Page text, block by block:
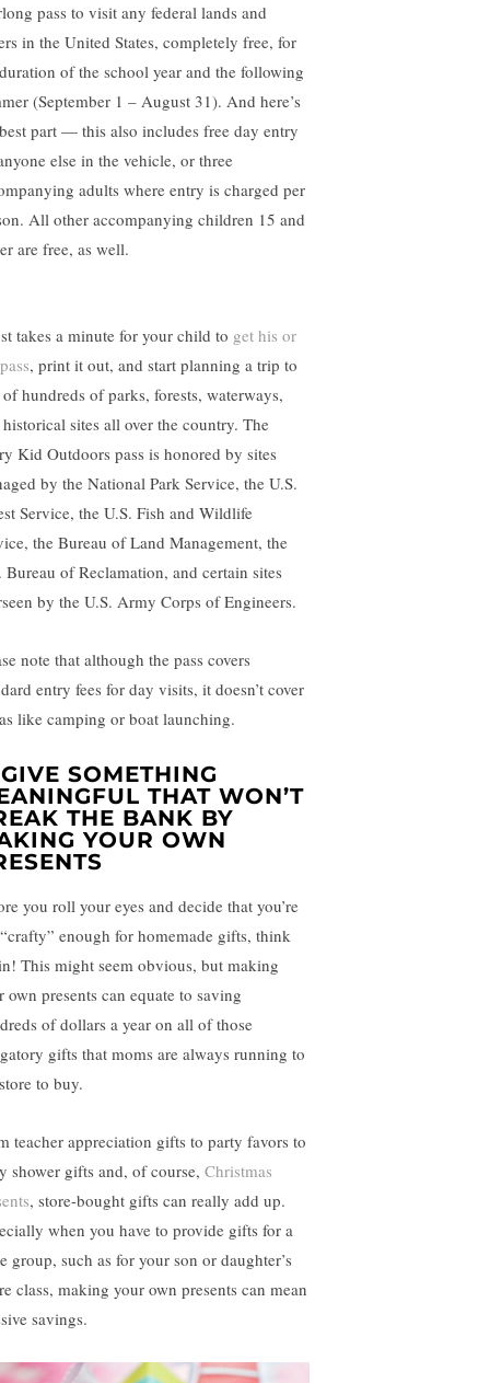
pass to visit any federal lands and
in the United States, completely free, for
of the school year and the following
(September 1 – August 31). And here’s
part — this also includes free day entry
else in the vehicle, or three
adults where entry is charged per
All other accompanying children 15 and
are free, as well.
takes a minute for your child to get his or
, print it out, and start planning a trip to
hundreds of parks, forests, waterways,
sites all over the country. The
Kid Outdoors pass is honored by sites
by the National Park Service, the U.S.
Service, the U.S. Fish and Wildlife
the Bureau of Land Management, the
Bureau of Reclamation, and certain sites
by the U.S. Army Corps of Engineers.
note that although the pass covers
entry fees for day visits, it doesn’t cover
like camping or boat launching.
SOMETHING
THAT WON’T
THE BANK BY
YOUR OWN
you roll your eyes and decide that you’re
enough for homemade gifts, think
This might seem obvious, but making
own presents can equate to saving
of dollars a year on all of those
gifts that moms are always running to
to buy.
teacher appreciation gifts to party favors to
shower gifts and, of course, Christmas
, store-bought gifts can really add up.
when you have to provide gifts for a
group, such as for your son or daughter’s
class, making your own presents can mean
savings.